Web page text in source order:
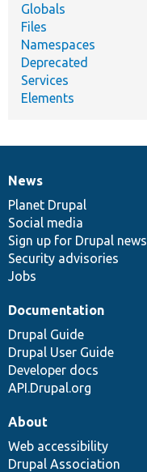
Globals
Files
Namespaces
Deprecated
Services
Elements
News
items
News
Planet Drupal
Social media
Sign up for Drupal news
Security advisories
Jobs
Our
community
Documentation
Documentation
Drupal Guide
Drupal User Guide
Developer docs
API.Drupal.org
Drupal
code
base
Governance
of
community
About
Web accessibility
Drupal Association